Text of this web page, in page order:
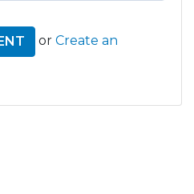
or Create an